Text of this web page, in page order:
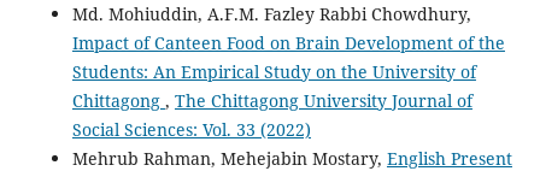
Md. Mohiuddin, A.F.M. Fazley Rabbi Chowdhury,
Impact of Canteen Food on Brain Development of the
Students: An Empirical Study on the University of
Chittagong , The Chittagong University Journal of
Social Sciences: Vol. 33 (2022)
Mehrub Rahman, Mehejabin Mostary, English Present